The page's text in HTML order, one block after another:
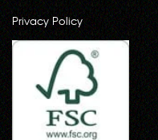
Privacy Policy